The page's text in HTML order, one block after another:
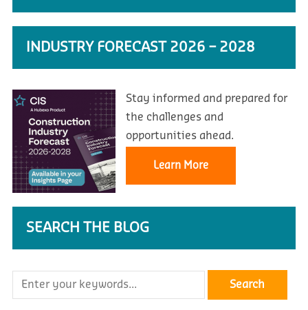
INDUSTRY FORECAST 2026 – 2028
Stay informed and prepared for
the challenges and
opportunities ahead.
Learn More
SEARCH THE BLOG